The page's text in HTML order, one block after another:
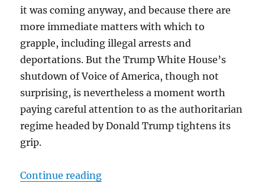
it was coming anyway, and because there are
more immediate matters with which to
grapple, including illegal arrests and
deportations. But the Trump White House’s
shutdown of Voice of America, though not
surprising, is nevertheless a moment worth
paying careful attention to as the authoritarian
regime headed by Donald Trump tightens its
grip.
Continue reading“Trump whacks the Voice of